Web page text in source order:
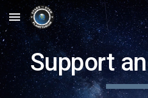
Skip to main content
Support